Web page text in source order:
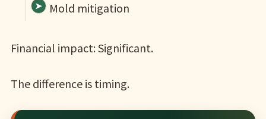
Mold mitigation
Financial impact: Significant.
The difference is timing.